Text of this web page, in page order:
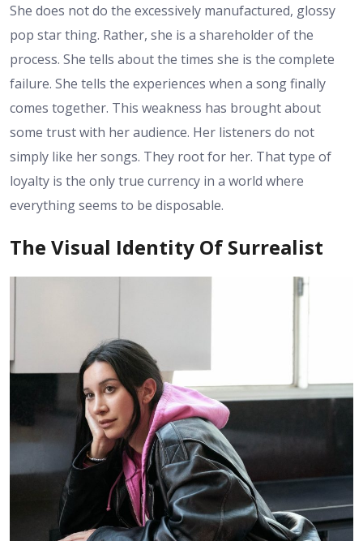
She does not do the excessively manufactured, glossy
pop star thing. Rather, she is a shareholder of the
process. She tells about the times she is the complete
failure. She tells the experiences when a song finally
comes together. This weakness has brought about
some trust with her audience. Her listeners do not
simply like her songs. They root for her. That type of
loyalty is the only true currency in a world where
everything seems to be disposable.
The Visual Identity Of Surrealist